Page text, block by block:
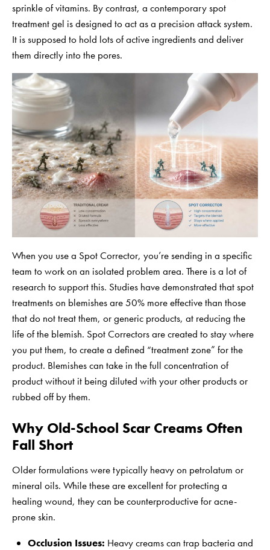
sprinkle of vitamins. By contrast, a contemporary spot
treatment gel is designed to act as a precision attack system.
It is supposed to hold lots of active ingredients and deliver
them directly into the pores.
When you use a Spot Corrector, you’re sending in a specific
team to work on an isolated problem area. There is a lot of
research to support this. Studies have demonstrated that spot
treatments on blemishes are 50% more effective than those
that do not treat them, or generic products, at reducing the
life of the blemish. Spot Correctors are created to stay where
you put them, to create a defined “treatment zone” for the
product. Blemishes can take in the full concentration of
product without it being diluted with your other products or
rubbed off by them.
Why Old-School Scar Creams Often
Fall Short
Older formulations were typically heavy on petrolatum or
mineral oils. While these are excellent for protecting a
healing wound, they can be counterproductive for acne-
prone skin.
Occlusion Issues: Heavy creams can trap bacteria and